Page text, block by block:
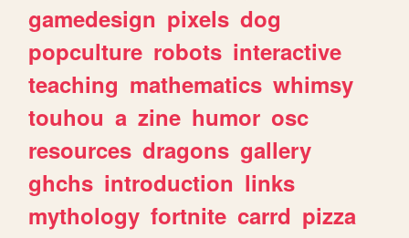
gamedesign pixels dog
popculture robots interactive
teaching mathematics whimsy
touhou a zine humor osc
resources dragons gallery
ghchs introduction links
mythology fortnite carrd pizza